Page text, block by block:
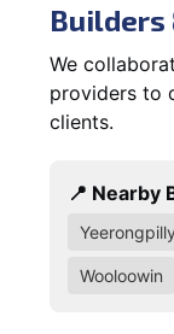
Builders
We
providers to
clients.
📍 Nearby
Yeerongpilly
Wooloowin